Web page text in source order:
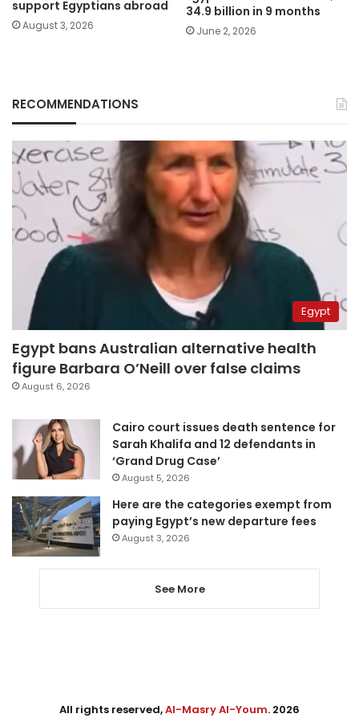
support Egyptians abroad
August 3, 2026
34.9 billion in 9 months
June 2, 2026
RECOMMENDATIONS
Egypt
Egypt bans Australian alternative health
figure Barbara O’Neill over false claims
August 6, 2026
Cairo court issues death sentence for
Sarah Khalifa and 12 defendants in
‘Grand Drug Case’
August 5, 2026
Here are the categories exempt from
paying Egypt’s new departure fees
August 3, 2026
See More
All rights reserved,Al-Masry Al-Youm. 2026